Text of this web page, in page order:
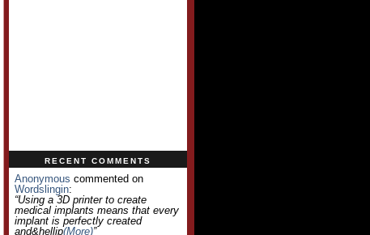
RECENT COMMENTS
Anonymous commented on
Wordslingin:
“Using a 3D printer to create
medical implants means that every
implant is perfectly created
and&hellip(more)”